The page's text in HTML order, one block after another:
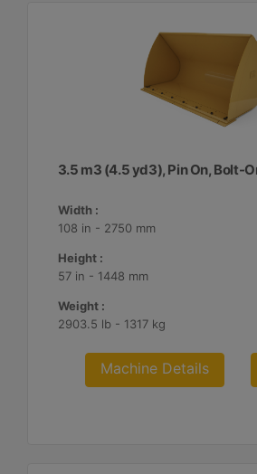
3.5 m3 (4.5 yd3), Pin On, Bolt-
Width :
108 in - 2750 mm
Height :
57 in - 1448 mm
Weight :
2903.5 lb - 1317 kg
Machine Details